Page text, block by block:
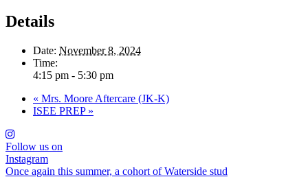
Details
Date: November 8, 2024
Time:
4:15 pm - 5:30 pm
« Mrs. Moore Aftercare (JK-K)
ISEE PREP »
Follow us on
Instagram
Once again this summer, a cohort of Waterside stud